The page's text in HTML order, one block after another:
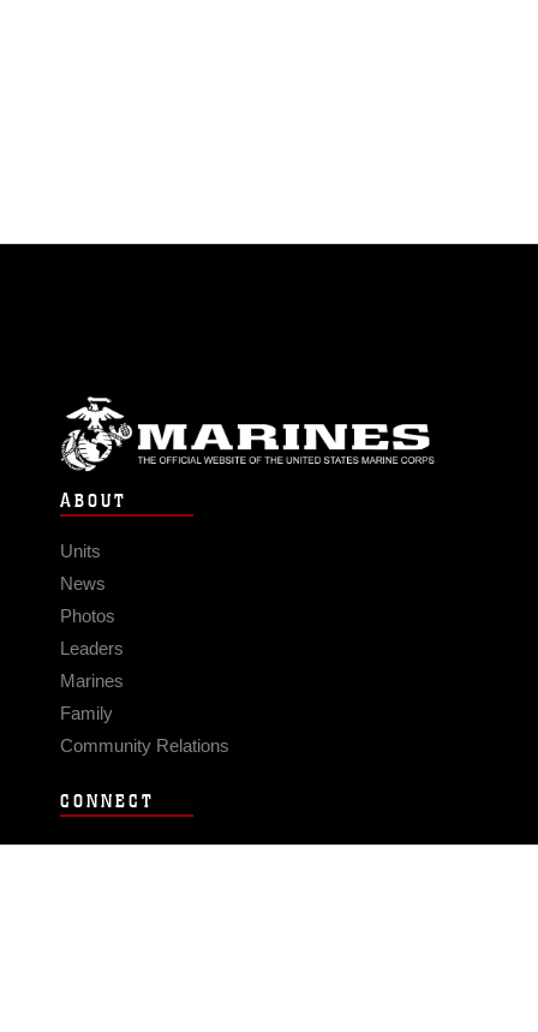
ABOUT
Units
News
Photos
Leaders
Marines
Family
Community Relations
CONNECT
Contact Us